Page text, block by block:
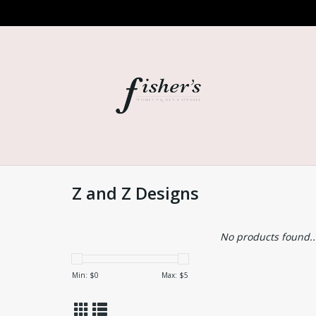
Z and Z Designs
Min: $0 Max: $5
No products